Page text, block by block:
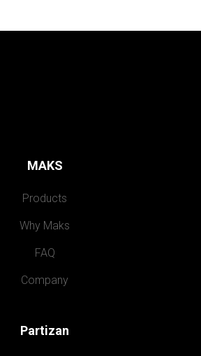
MAKS
Products
Why Maks
FAQ
Company
Partizan